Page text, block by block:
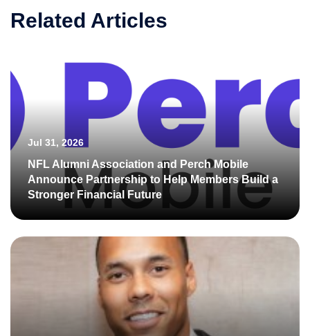
Related Articles
Jul 31, 2026
NFL Alumni Association and Perch Mobile
Announce Partnership to Help Members Build a
Stronger Financial Future